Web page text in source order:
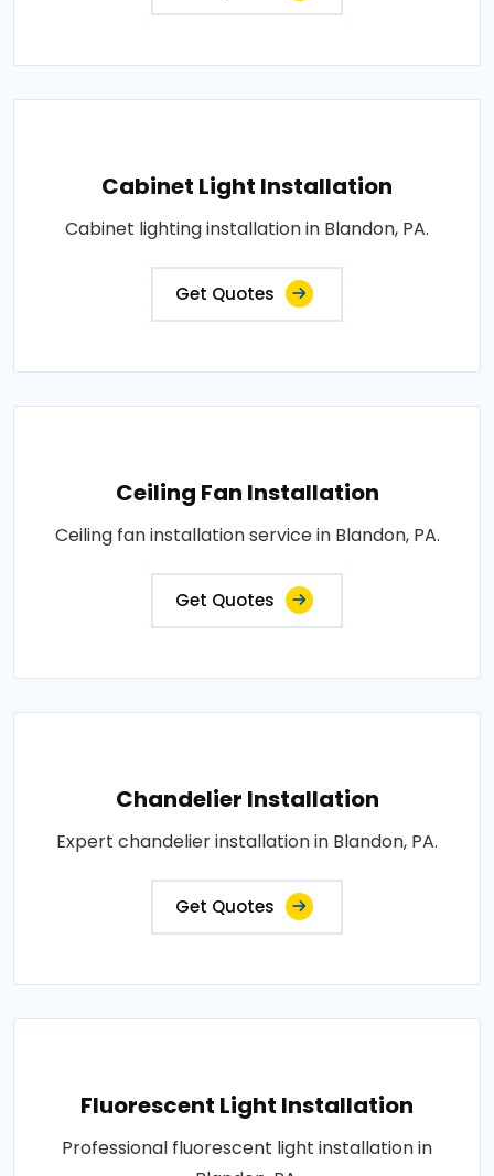
Cabinet Light Installation
Cabinet lighting installation in Blandon, PA.
Get Quotes
Ceiling Fan Installation
Ceiling fan installation service in Blandon, PA.
Get Quotes
Chandelier Installation
Expert chandelier installation in Blandon, PA.
Get Quotes
Fluorescent Light Installation
Professional fluorescent light installation in